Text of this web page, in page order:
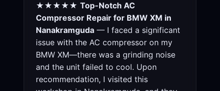
★★★★★ Top-Notch AC
Compressor Repair for BMW XM in
Nanakramguda — I faced a significant
issue with the AC compressor on my
BMW XM—there was a grinding noise
and the unit failed to cool. Upon
recommendation, I visited this